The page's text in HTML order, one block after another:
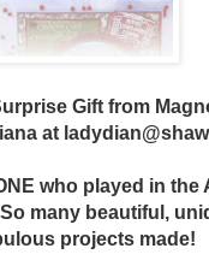
Gift from
at
who played in the
many beautiful,
projects made!